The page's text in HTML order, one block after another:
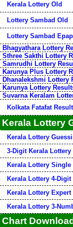
Kerala Lottery Old
Lottery Sambad Old
Lottery Sambad
Bhagyathara Lottery
Sthree Sakthi Lottery
Samrudhi Lottery
Karunya Plus Lottery
Dhanalekshmi Lottery
Karunya Lottery
Suvarna Keralam
Kolkata Fatafat
Kerala Lottery
Kerala Lottery
3-Digit Kerala
Kerala Lottery
Kerala Lottery 4-
Kerala Lottery Expert
Kerala Lottery 3-
Chart Download